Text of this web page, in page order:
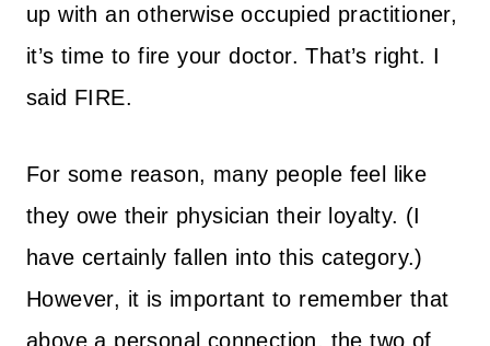
up with an otherwise occupied practitioner,
it’s time to fire your doctor. That’s right. I
said FIRE.
For some reason, many people feel like
they owe their physician their loyalty. (I
have certainly fallen into this category.)
However, it is important to remember that
above a personal connection, the two of